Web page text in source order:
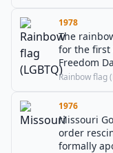
1978
The
for the first
Freedom
Rainbow flag
1976
Missouri
order
formally